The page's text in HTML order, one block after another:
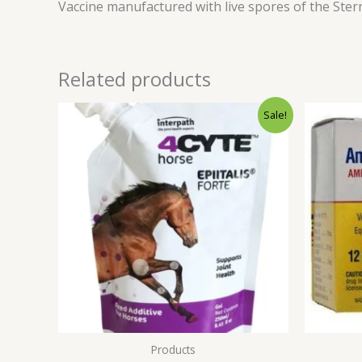
Vaccine manufactured with live spores of the
Related products
Sale!
Products
price
was:
$500.00.
Current
is:
$450.00.